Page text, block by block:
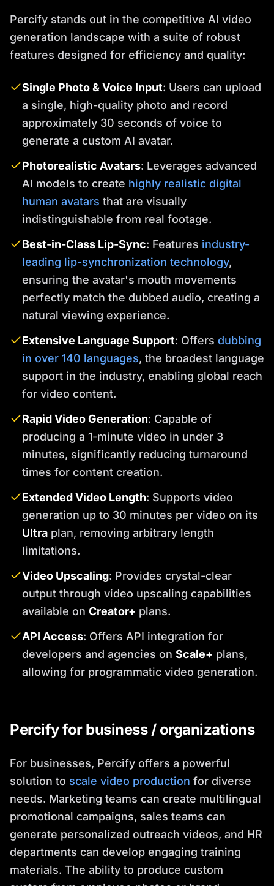
Percify stands out in the competitive AI video
generation landscape with a suite of robust
features designed for efficiency and quality:
Single Photo & Voice Input: Users can upload
a single, high-quality photo and record
approximately 30 seconds of voice to
generate a custom AI avatar.
Photorealistic Avatars: Leverages advanced
AI models to create highly realistic digital
human avatars that are visually
indistinguishable from real footage.
Best-in-Class Lip-Sync: Features industry-
leading lip-synchronization technology,
ensuring the avatar's mouth movements
perfectly match the dubbed audio, creating a
natural viewing experience.
Extensive Language Support: Offers dubbing
in over 140 languages, the broadest language
support in the industry, enabling global reach
for video content.
Rapid Video Generation: Capable of
producing a 1-minute video in under 3
minutes, significantly reducing turnaround
times for content creation.
Extended Video Length: Supports video
generation up to 30 minutes per video on its
Ultra plan, removing arbitrary length
limitations.
Video Upscaling: Provides crystal-clear
output through video upscaling capabilities
available on Creator+ plans.
API Access: Offers API integration for
developers and agencies on Scale+ plans,
allowing for programmatic video generation.
Percify for business / organizations
For businesses, Percify offers a powerful
solution to scale video production for diverse
needs. Marketing teams can create multilingual
promotional campaigns, sales teams can
generate personalized outreach videos, and HR
departments can develop engaging training
materials. The ability to produce custom